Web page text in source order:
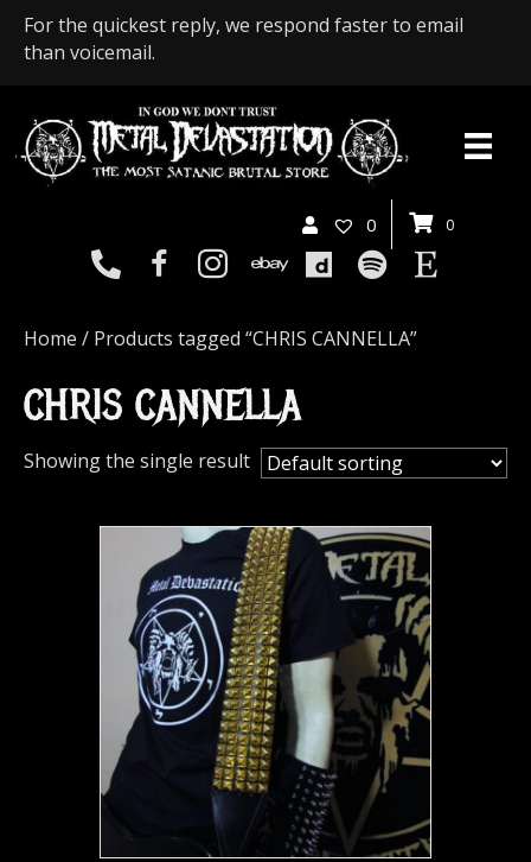
For the quickest reply, we respond faster to email
than voicemail.
0 0
Home / Products tagged “CHRIS CANNELLA”
CHRIS CANNELLA
Showing the single result